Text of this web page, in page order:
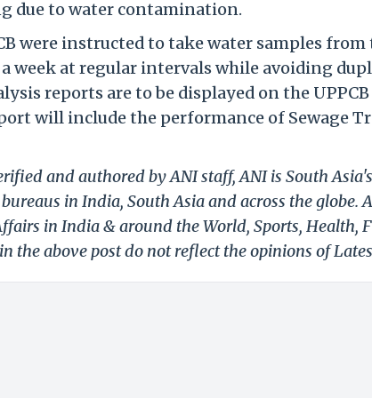
due to water contamination.
were instructed to take water samples
week at regular intervals while avoiding
reports are to be displayed on the UPPCB
will include the performance of Sewage
and authored by ANI staff, ANI is South
in India, South Asia and across the globe.
in India & around the World, Sports, Health,
the above post do not reflect the opinions of